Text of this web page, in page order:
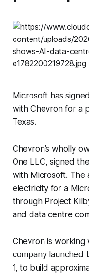
Microsoft has
with Chevron for a
Texas.
Chevron’s wholly
One LLC, signed
with Microsoft. The
electricity for a
through Project
and data centre
Chevron is working
company launched
1, to build